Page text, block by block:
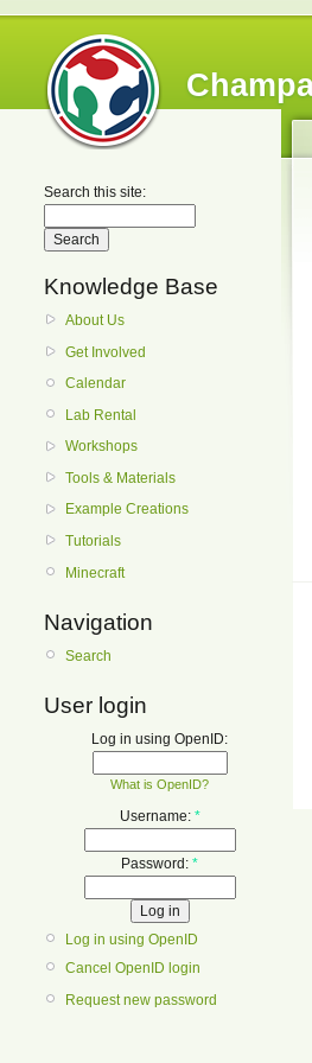
Search this site:
Knowledge Base
About Us
Get Involved
Calendar
Lab Rental
Workshops
Tools & Materials
Example Creations
Tutorials
Minecraft
Navigation
Search
User login
Log in using OpenID:
What is OpenID?
Username: *
Password: *
Log in using OpenID
Cancel OpenID login
Request new password